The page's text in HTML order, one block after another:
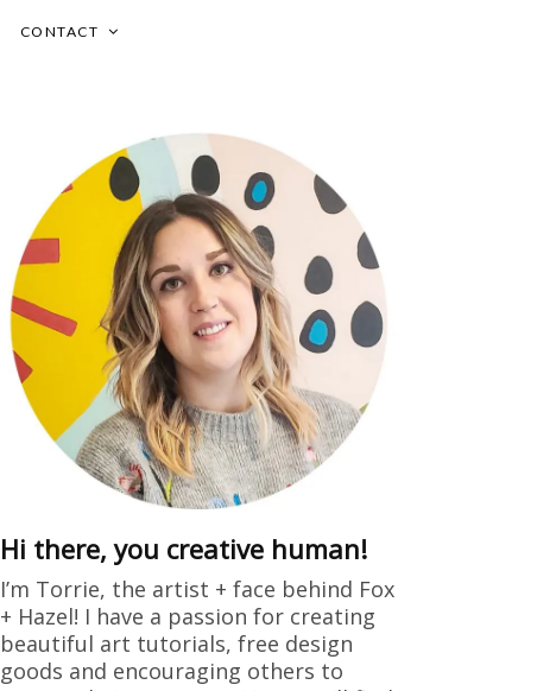
CONTACT
Hi there, you creative human!
I’m Torrie, the artist + face behind Fox
+ Hazel! I have a passion for creating
beautiful art tutorials, free design
goods and encouraging others to